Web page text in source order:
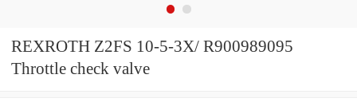
REXROTH Z2FS 10-5-3X/ R900989095
Throttle check valve